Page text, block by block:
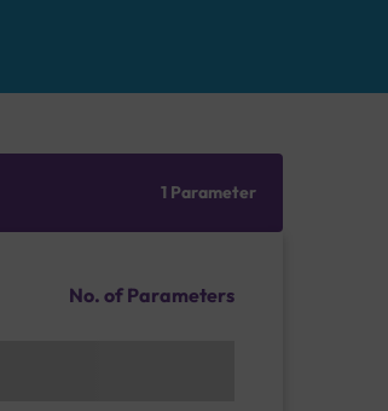
1 Parameter
No. of Parameters